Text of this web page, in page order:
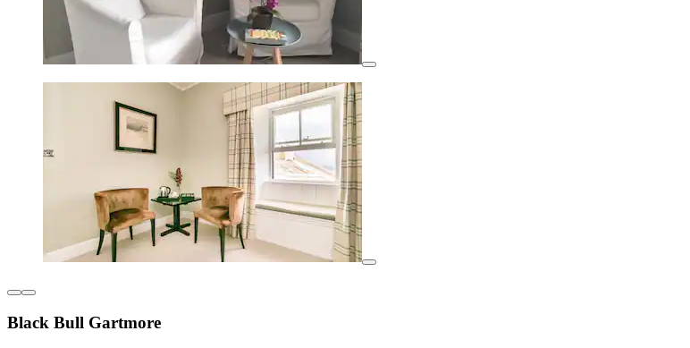
Black Bull Gartmore